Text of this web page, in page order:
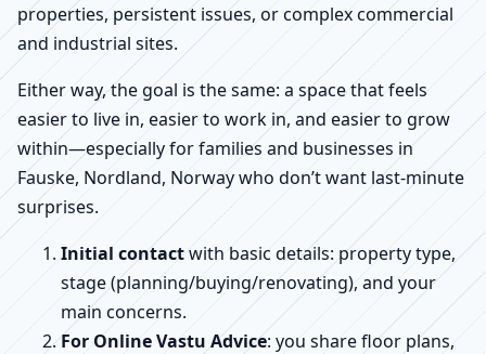
properties, persistent issues, or complex commercial
and industrial sites.
Either way, the goal is the same: a space that feels
easier to live in, easier to work in, and easier to grow
within—especially for families and businesses in
Fauske, Nordland, Norway who don’t want last-minute
surprises.
Initial contactwith basic details: property type,
stage (planning/buying/renovating), and your
main concerns.
For Online Vastu Advice: you share floor plans,